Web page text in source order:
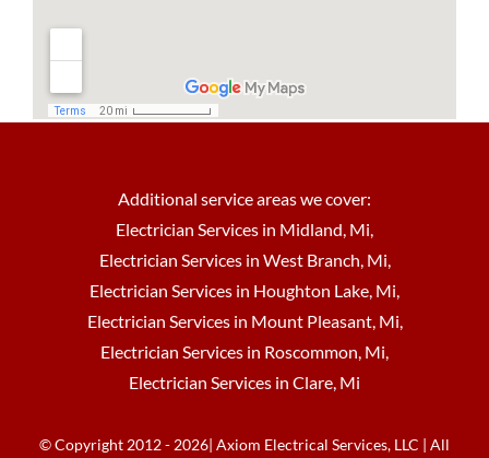
Additional service areas we cover:
Electrician Services in Midland, Mi,
Electrician Services in West Branch, Mi,
Electrician Services in Houghton Lake, Mi,
Electrician Services in Mount Pleasant, Mi,
Electrician Services in Roscommon, Mi,
Electrician Services in Clare, Mi
© Copyright 2012 - 2026| Axiom Electrical Services, LLC | All